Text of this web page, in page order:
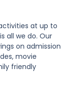
at up to
all we do. Our
on admission
movie
friendly